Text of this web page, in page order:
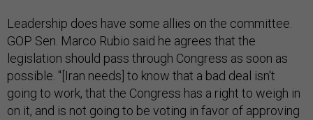
Leadership does have some allies on the committee.
GOP Sen. Marco Rubio said he agrees that the
legislation should pass through Congress as soon as
possible. "[Iran needs] to know that a bad deal isn't
going to work, that the Congress has a right to weigh in
on it, and is not going to be voting in favor of approving